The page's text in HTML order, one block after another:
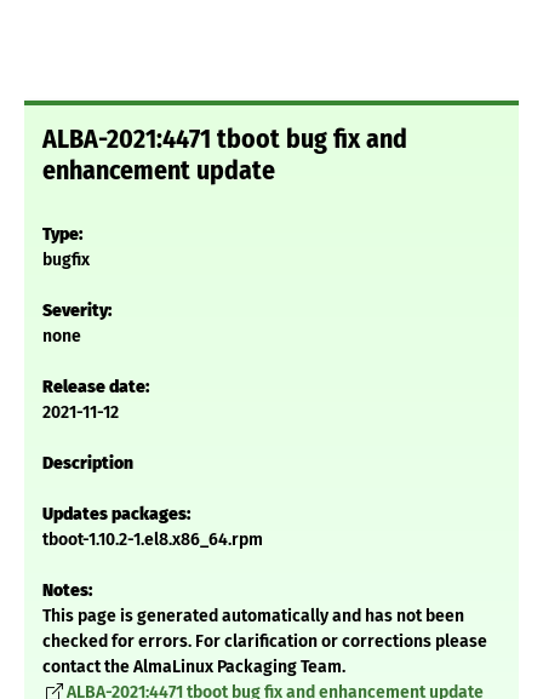
ALBA-2021:4471 tboot bug fix and
enhancement update
Type:
bugfix
Severity:
none
Release date:
2021-11-12
Description
Updates packages:
tboot-1.10.2-1.el8.x86_64.rpm
Notes:
This page is generated automatically and has not been
checked for errors. For clarification or corrections please
contact the AlmaLinux Packaging Team.
ALBA-2021:4471 tboot bug fix and enhancement update